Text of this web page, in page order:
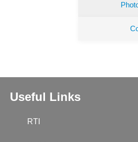
Useful Links
RTI